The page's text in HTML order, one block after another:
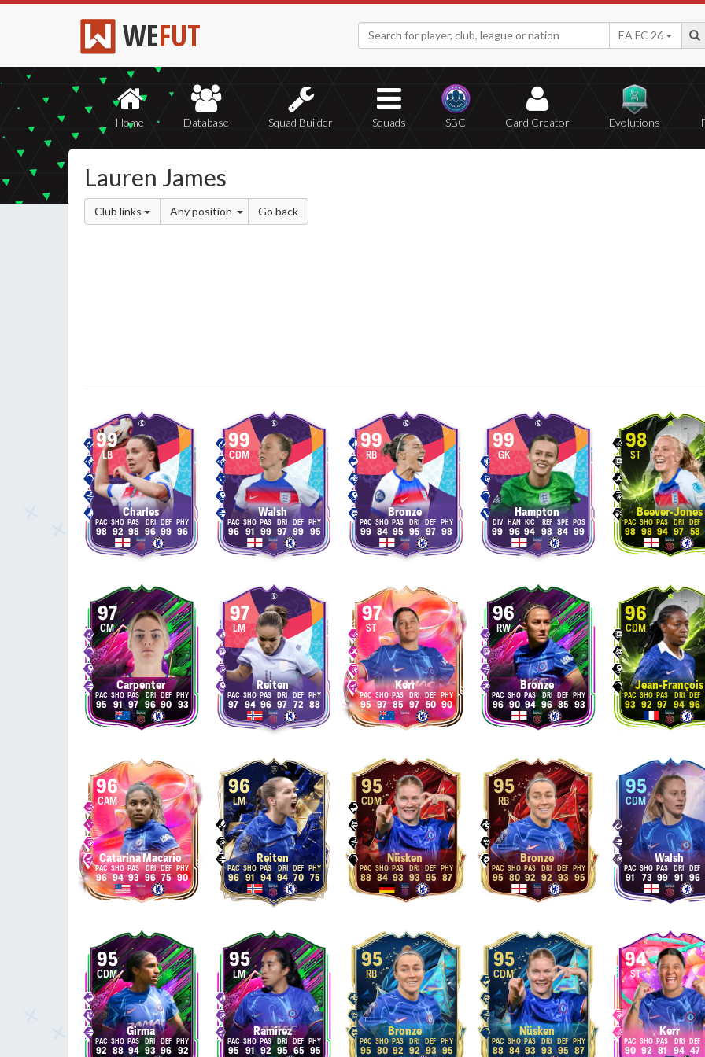
WEFUT EA FC 26
Home Database Squad Builder Squads SBC Card Creator Evolutions
Lauren James
Club links Any position Go back
99
LB
Charles
98 92 98 96 99 96
99
CDM
Walsh
96 91 99 97 99 95
99
RB
Bronze
99 84 95 95 97 98
99
GK
Hampton
99 96 94 98 84 99
98
ST
Beever-Jones
98 98 94 97 58
97
CM
Carpenter
95 91 97 96 90 93
97
LM
Reiten
97 94 96 97 72 88
97
ST
Kerr
95 97 85 97 50 90
96
RW
Bronze
96 90 94 96 85 93
96
CDM
Jean-François
93 92 97 94 96
96
CAM
Catarina Macario
96 94 93 96 75 90
96
LM
Reiten
96 91 94 94 70 75
95
CDM
Nüsken
88 84 93 93 95 87
95
RB
Bronze
95 80 92 92 93 95
95
CDM
Walsh
91 73 99 91 96
95
CDM
Girma
92 88 94 93 96 92
95
LM
Ramírez
95 91 92 95 65 95
95
RB
Bronze
95 80 92 92 93 95
95
CDM
Nüsken
88 84 93 93 95 87
94
ST
Kerr
90 92 81 94 47